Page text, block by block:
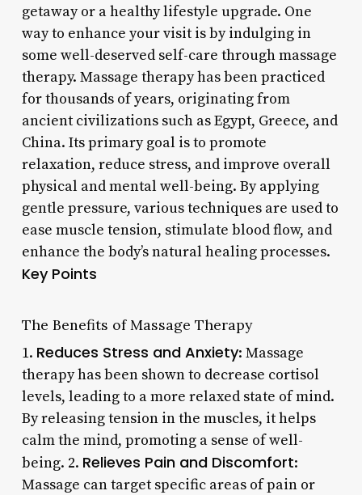
getaway or a healthy lifestyle upgrade. One
way to enhance your visit is by indulging in
some well-deserved self-care through massage
therapy. Massage therapy has been practiced
for thousands of years, originating from
ancient civilizations such as Egypt, Greece, and
China. Its primary goal is to promote
relaxation, reduce stress, and improve overall
physical and mental well-being. By applying
gentle pressure, various techniques are used to
ease muscle tension, stimulate blood flow, and
enhance the body’s natural healing processes.
Key Points
The Benefits of Massage Therapy
1. Reduces Stress and Anxiety: Massage
therapy has been shown to decrease cortisol
levels, leading to a more relaxed state of mind.
By releasing tension in the muscles, it helps
calm the mind, promoting a sense of well-
being. 2. Relieves Pain and Discomfort:
Massage can target specific areas of pain or